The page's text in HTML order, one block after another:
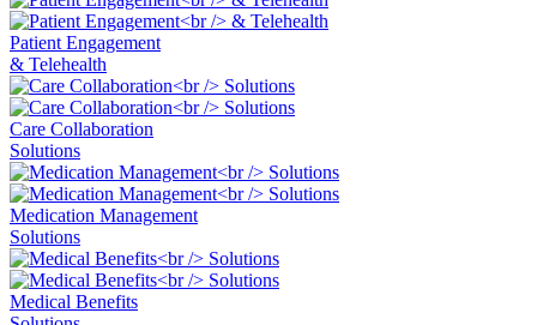
Patient Engagement
& Telehealth
Care Collaboration
Solutions
Medication Management
Solutions
Medical Benefits